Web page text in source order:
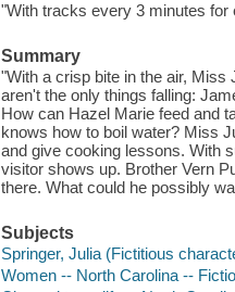
"With tracks every 3 minutes for
Summary
"With a crisp bite in the air, Miss
aren't the only things falling:
How can Hazel Marie feed and
knows how to boil water? Miss
and give cooking lessons. With
visitor shows up. Brother Vern
there. What could he possibly
Subjects
Springer, Julia (Fictitious
Women -- North Carolina --